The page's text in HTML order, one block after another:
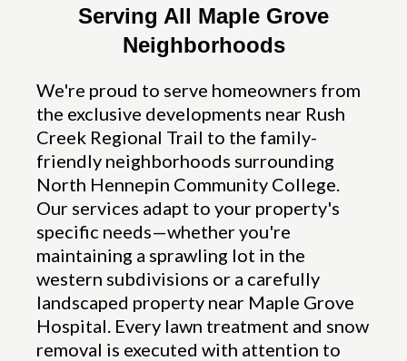
Serving All Maple Grove
Neighborhoods
We're proud to serve homeowners from
the exclusive developments near Rush
Creek Regional Trail to the family-
friendly neighborhoods surrounding
North Hennepin Community College.
Our services adapt to your property's
specific needs—whether you're
maintaining a sprawling lot in the
western subdivisions or a carefully
landscaped property near Maple Grove
Hospital. Every lawn treatment and snow
removal is executed with attention to